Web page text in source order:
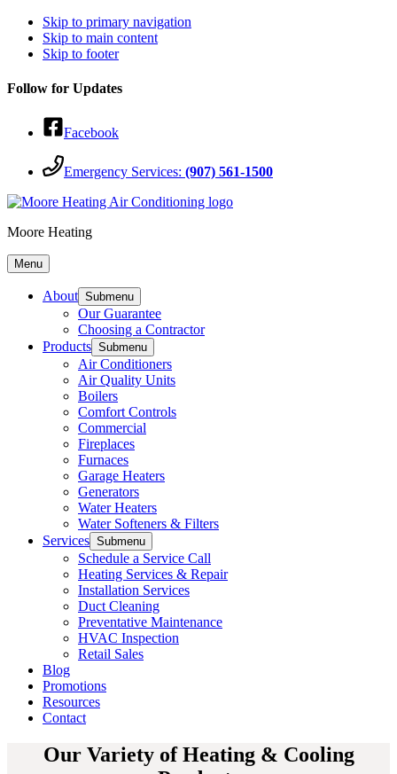
Skip to primary navigation
Skip to main content
Skip to footer
Follow for Updates
Facebook
Emergency Services: (907) 561-1500
Moore Heating
Menu
About Submenu
Our Guarantee
Choosing a Contractor
Products Submenu
Air Conditioners
Air Quality Units
Boilers
Comfort Controls
Commercial
Fireplaces
Furnaces
Garage Heaters
Generators
Water Heaters
Water Softeners & Filters
Services Submenu
Schedule a Service Call
Heating Services & Repair
Installation Services
Duct Cleaning
Preventative Maintenance
HVAC Inspection
Retail Sales
Blog
Promotions
Resources
Contact
Our Variety of Heating & Cooling